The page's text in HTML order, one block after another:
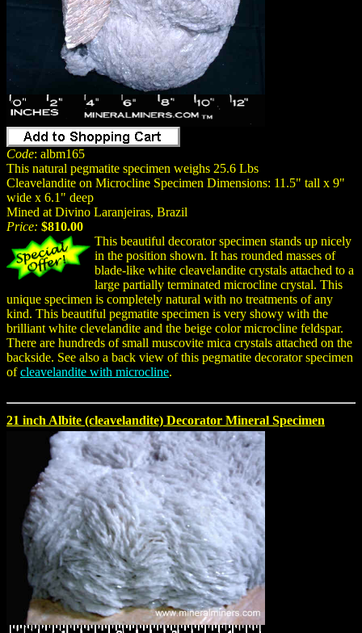
Code: albm165
This natural pegmatite specimen weighs 25.6 Lbs
Cleavelandite on Microcline Specimen Dimensions: 11.5" tall x 9"
wide x 6.1" deep
Mined at Divino Laranjeiras, Brazil
Price: $810.00
This beautiful decorator specimen stands up nicely
in the position shown. It has rounded masses of
blade-like white cleavelandite crystals attached to a
large partially terminated microcline crystal. This
unique specimen is completely natural with no treatments of any
kind. This beautiful pegmatite specimen is very showy with the
brilliant white clevelandite and the beige color microcline feldspar.
There are hundreds of small muscovite mica crystals attached on the
backside. See also a back view of this pegmatite decorator specimen
ofcleavelandite with microcline.
21 inch Albite (cleavelandite) Decorator Mineral Specimen